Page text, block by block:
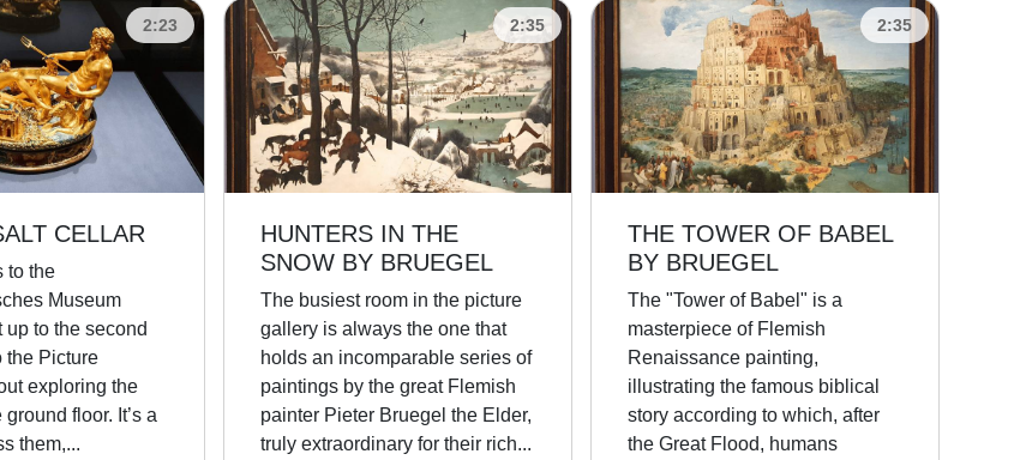
2:23
CELLAR
to the
Museum
up to the second
the Picture
exploring the
floor. It’s a
them,...
2:35
HUNTERS IN THE
SNOW BY BRUEGEL
The busiest room in the picture
gallery is always the one that
holds an incomparable series of
paintings by the great Flemish
painter Pieter Bruegel the Elder,
truly extraordinary for their rich...
2:35
THE TOWER OF BABEL
BY BRUEGEL
The "Tower of Babel" is a
masterpiece of Flemish
Renaissance painting,
illustrating the famous biblical
story according to which, after
the Great Flood, humans